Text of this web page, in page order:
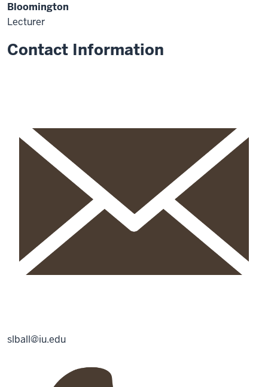
Bloomington
Lecturer
Contact Information
slball@iu.edu